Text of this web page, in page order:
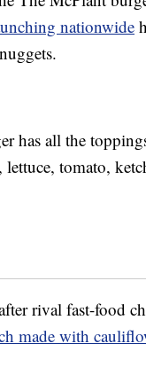
nationwide
has all the
tomato,
rival fast-food
made with